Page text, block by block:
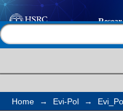
Filter by:
Home → Evi-Pol →